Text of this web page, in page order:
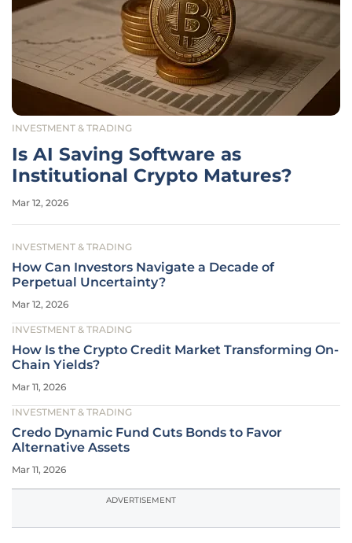
INVESTMENT & TRADING
Is AI Saving Software as
Institutional Crypto Matures?
Mar 12, 2026
INVESTMENT & TRADING
How Can Investors Navigate a Decade of
Perpetual Uncertainty?
Mar 12, 2026
INVESTMENT & TRADING
How Is the Crypto Credit Market Transforming On-
Chain Yields?
Mar 11, 2026
INVESTMENT & TRADING
Credo Dynamic Fund Cuts Bonds to Favor
Alternative Assets
Mar 11, 2026
ADVERTISEMENT